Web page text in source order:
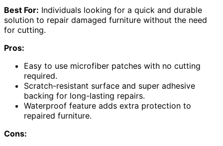
Best For: Individuals looking for a quick and durable
solution to repair damaged furniture without the need
for cutting.
Pros:
Easy to use microfiber patches with no cutting
required.
Scratch-resistant surface and super adhesive
backing for long-lasting repairs.
Waterproof feature adds extra protection to
repaired furniture.
Cons: